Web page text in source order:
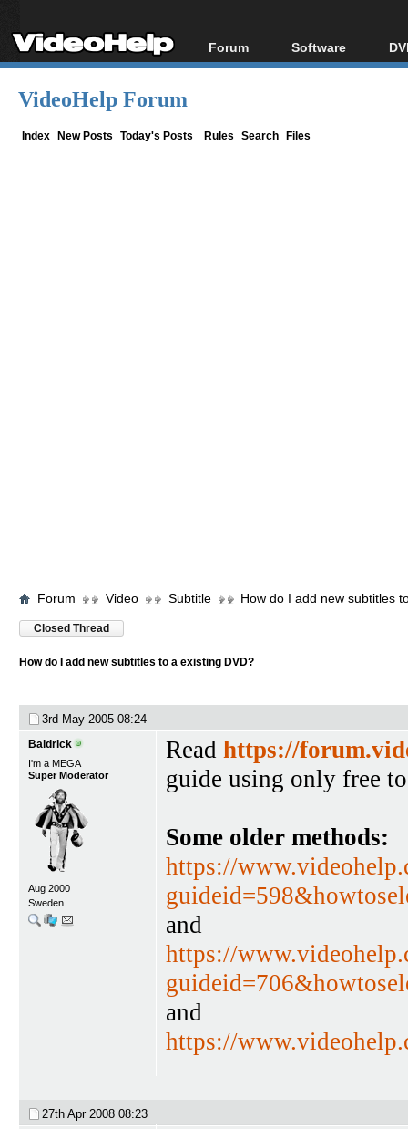
Forum
Forum Index
Software
All software
VideoHelp Forum
Index New Posts Today's Posts Rules Search Files
Forum Video Subtitle How do I add new subtitles
Closed Thread
How do I add new subtitles to a existing DVD?
3rd May 2005 08:24
Baldrick
I'm a MEGA
Super Moderator
Aug 2000
Sweden
Read https://
guide using only free
Some older methods:
https://
and
https://
and
https://
27th Apr 2008 08:23